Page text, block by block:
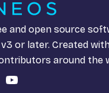
and open source
v3 or later. Created
around the
YouTube